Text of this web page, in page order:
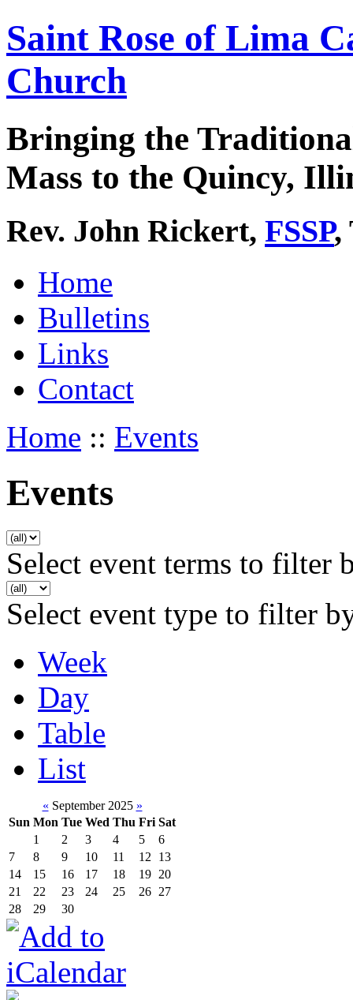
Saint Rose of Lima
Church
Bringing the
Mass to the Quincy,
Rev. John Rickert, FSSP,
Home
Bulletins
Links
Contact
Home :: Events
Events
Select event terms to filter
Select event type to filter
Week
Day
Table
List
« September 2025 »
Sun Mon Tue Wed Thu Fri Sat
1
2 3 4 5
6
7
8 9 10 11 12
13
14
15 16 17 18 19 20
21
22 23 24 25 26 27
28
29 30